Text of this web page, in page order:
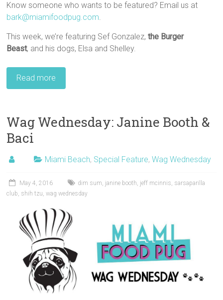
Know someone who wants to be featured? Email us at
bark@miamifoodpug.com.
This week, we’re featuring Sef Gonzalez,the Burger
Beast, and his dogs, Elsa and Shelley.
Read more
Wag Wednesday: Janine Booth &
Baci
Miami Beach, Special Feature,Wag Wednesday
May 4, 2016 dim sum, janine booth, jeff mcinnis, sarsaparilla
club, shih tzu,wag wednesday